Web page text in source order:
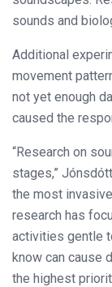
sounds and
Additional
movement
not yet enough
caused the
“Research on
stages,”
the most
research has
activities gentle
know can cause
the highest